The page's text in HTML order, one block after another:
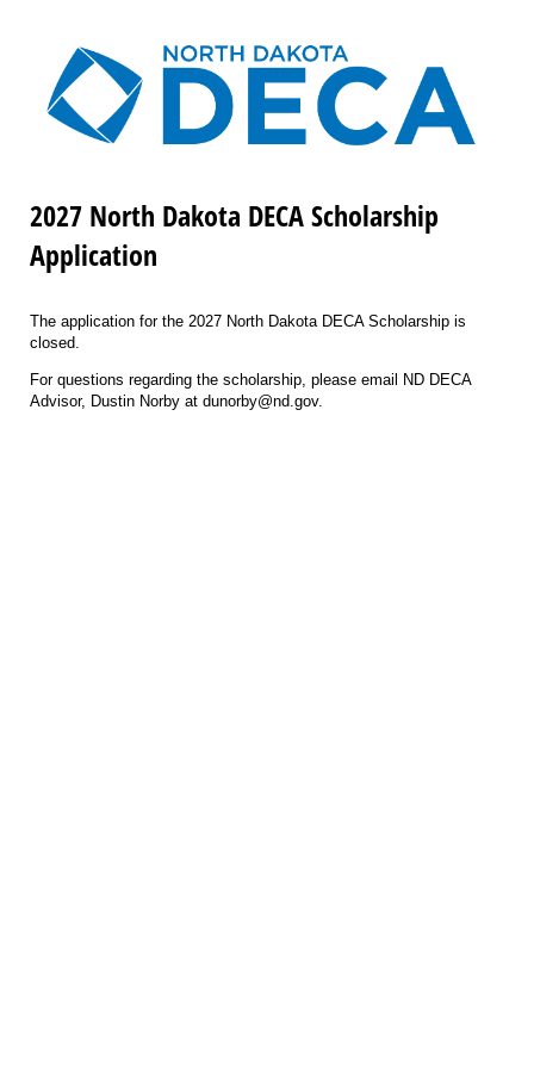
2027 North Dakota DECA Scholarship
Application
The application for the 2027 North Dakota DECA Scholarship is
closed.
For questions regarding the scholarship, please email ND DECA
Advisor, Dustin Norby at dunorby@nd.gov.